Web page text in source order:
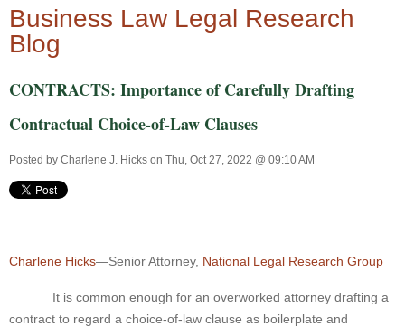
Business Law Legal Research
Blog
CONTRACTS: Importance of Carefully Drafting
Contractual Choice-of-Law Clauses
Posted by Charlene J. Hicks on Thu, Oct 27, 2022 @ 09:10 AM
Charlene Hicks—Senior Attorney, National Legal Research Group
It is common enough for an overworked attorney drafting a
contract to regard a choice-of-law clause as boilerplate and